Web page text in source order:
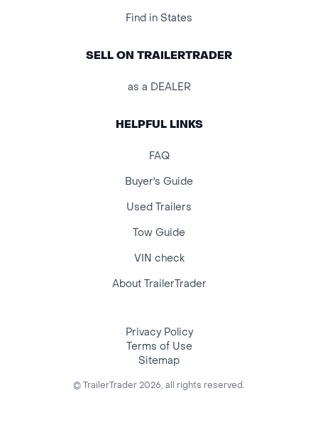
Find in States
SELL ON TRAILERTRADER
as a DEALER
HELPFUL LINKS
FAQ
Buyer's Guide
Used Trailers
Tow Guide
VIN check
About TrailerTrader
Privacy Policy
Terms of Use
Sitemap
© TrailerTrader 2026, all rights reserved.